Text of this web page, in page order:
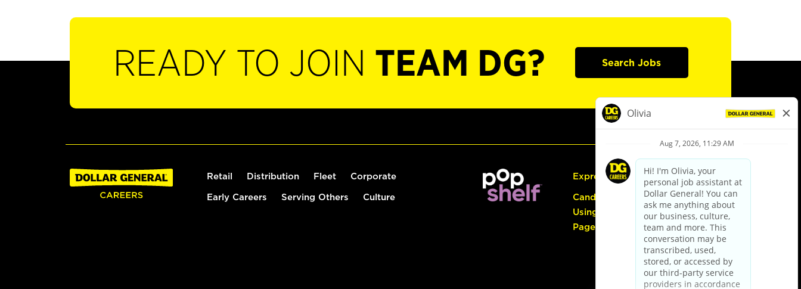
READY TO JOIN TEAM DG? Search Jobs
Retail Distribution Fleet Corporate
Early Careers Serving Others Culture
Express Hiring
Candidate Guide:
Using the Careers
Page